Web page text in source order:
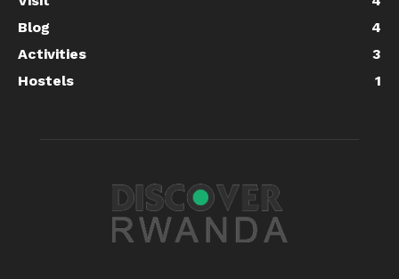
Blog
4
Activities
3
Hostels
1